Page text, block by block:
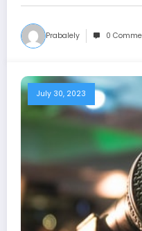
Prabalely 0
July 30, 2023